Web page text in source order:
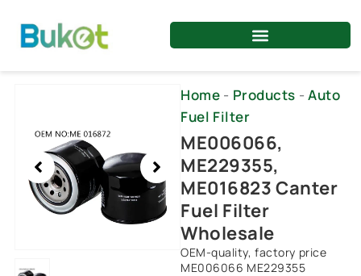
content
Home - Products - Auto
Fuel Filter
ME006066,
ME229355,
ME016823 Canter
Fuel Filter
Wholesale
OEM-quality, factory price
ME006066 ME229355